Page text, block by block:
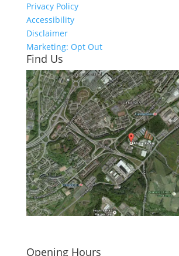
Privacy Policy
Accessibility
Disclaimer
Marketing: Opt Out
Find Us
Opening Hours